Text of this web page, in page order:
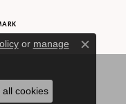
or manage
Close
all cookies